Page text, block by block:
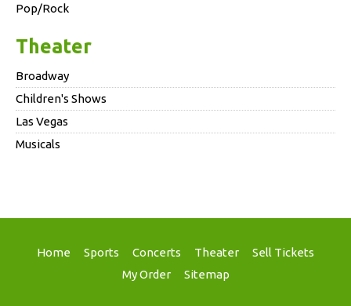
Pop/Rock
Theater
Broadway
Children's Shows
Las Vegas
Musicals
Home Sports Concerts Theater
Sell Tickets
My Order
Sitemap